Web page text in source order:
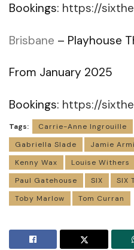
Bookings: https://
Brisbane – Playhouse
From January 2025
Bookings: https://
Tags: Carrie-Anne Ingrouille
Gabriella Slade
Jamie
Kenny Wax
Louise Withers
Paul Gatehouse
SIX SIX
Toby Marlow
Tom Curran